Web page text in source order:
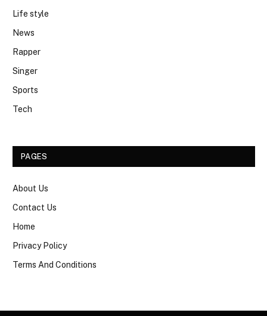
Life style
News
Rapper
Singer
Sports
Tech
PAGES
About Us
Contact Us
Home
Privacy Policy
Terms And Conditions